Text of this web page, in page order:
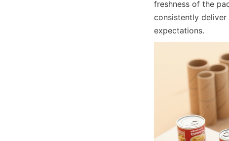
freshness of the
consistently
expectations.